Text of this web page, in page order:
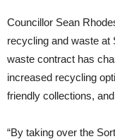
Councillor Sean
recycling and waste at
waste contract has
increased recycling
friendly collections,
“By taking over the